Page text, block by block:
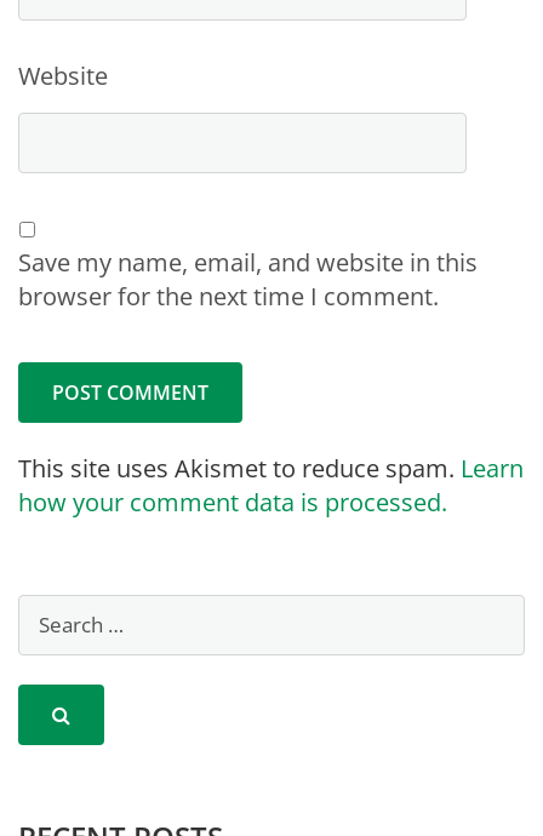
Website
Save my name, email, and website in this
browser for the next time I comment.
This site uses Akismet to reduce spam. Learn
how your comment data is processed.